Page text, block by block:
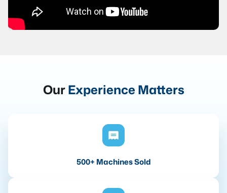
OurExperience Matters
500+ Machines Sold